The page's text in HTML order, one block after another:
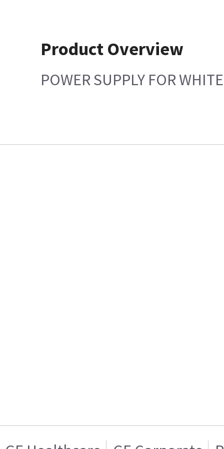
Product Overview
POWER SUPPLY FOR